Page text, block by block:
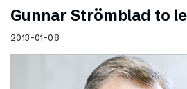
Gunnar Strömblad to
2013-01-08